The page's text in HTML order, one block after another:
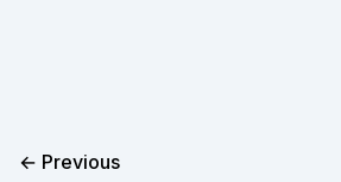
← Previous